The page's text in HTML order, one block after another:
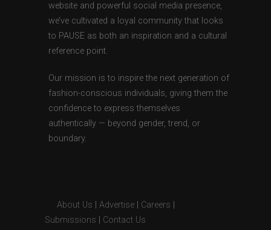
website and powerful social media presence,
we’ve cultivated a loyal community that looks
to PAUSE as both an inspiration and a cultural
reference point.
Our mission is to inspire the next generation of
fashion-conscious individuals, giving them the
confidence to express themselves
authentically — beyond gender, trend, or
boundary.
About Us Advertise Careers
Submissions
Contact Us